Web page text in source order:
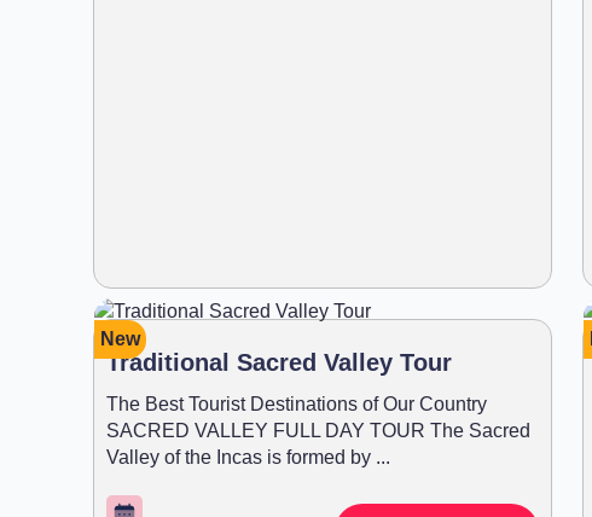
New
Traditional Sacred Valley Tour
The Best Tourist Destinations of Our Country
SACRED VALLEY FULL DAY TOUR The Sacred
Valley of the Incas is formed by ...